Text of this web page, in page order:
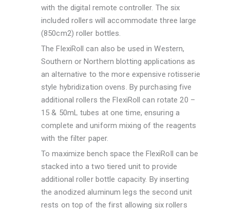
with the digital remote controller. The six
included rollers will accommodate three large
(850cm2) roller bottles.
The FlexiRoll can also be used in Western,
Southern or Northern blotting applications as
an alternative to the more expensive rotisserie
style hybridization ovens. By purchasing five
additional rollers the FlexiRoll can rotate 20 –
15 & 50mL tubes at one time, ensuring a
complete and uniform mixing of the reagents
with the filter paper.
To maximize bench space the FlexiRoll can be
stacked into a two tiered unit to provide
additional roller bottle capacity. By inserting
the anodized aluminum legs the second unit
rests on top of the first allowing six rollers